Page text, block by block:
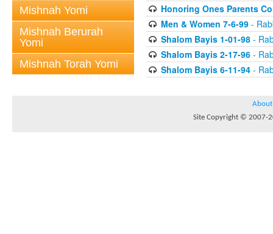
Mishnah Yomi
Mishnah Berurah
Yomi
Mishnah Torah Yomi
Honoring Ones Parents
Men & Women 7-6-99-
Shalom Bayis 1-01-98-
Shalom Bayis 2-17-96-
Shalom Bayis 6-11-94-
About
Site Copyright © 2007-